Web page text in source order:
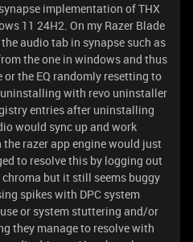
implementation of THX
11 24H2. On my Razer Blade
audio tab in synapse such as
the one in windows and thus
the EQ randomly resetting to
with revo uninstaller
entries after uninstalling
would sync up and work
razer app engine would just
to resolve this by logging out
but it still seems buggy
spikes with DPC system
or system stuttering and/or
they manage to resolve with